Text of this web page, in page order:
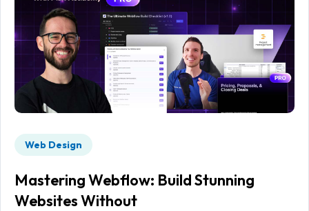
Web Design
Mastering Webflow: Build Stunning
Websites Without